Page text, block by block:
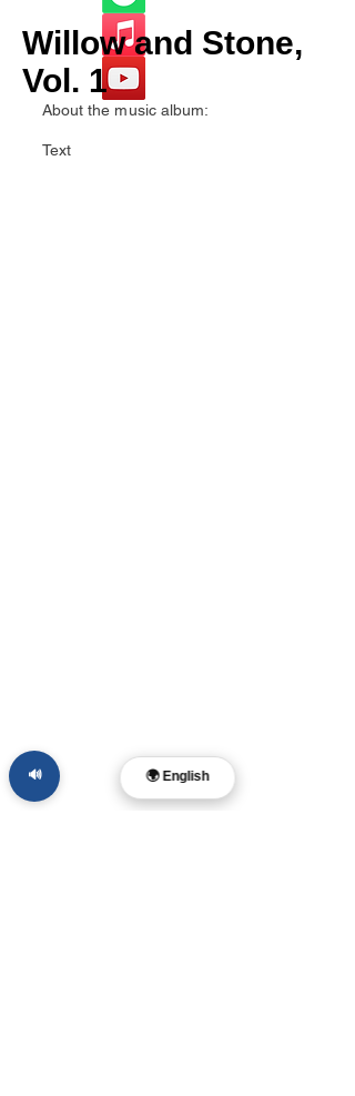
Willow and Stone,
Vol. 1
About the music album:
Text
🌍 English
🔊